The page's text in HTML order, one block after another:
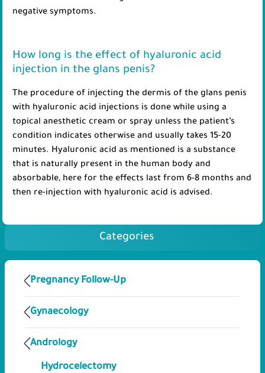
negative symptoms.
How long is the effect of hyaluronic acid
injection in the glans penis?
The procedure of injecting the dermis of the glans penis
with hyaluronic acid injections is done while using a
topical anesthetic cream or spray unless the patient’s
condition indicates otherwise and usually takes 15-20
minutes. Hyaluronic acid as mentioned is a substance
that is naturally present in the human body and
absorbable, here for the effects last from 6-8 months and
then re-injection with hyaluronic acid is advised.
Categories
Pregnancy Follow-Up
Gynaecology
Andrology
Hydrocelectomy